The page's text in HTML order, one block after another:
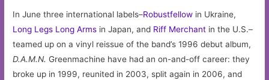
In June three international labels–Robustfellow in Ukraine,
Long Legs Long Arms in Japan, and Riff Merchant in the U.S.–
teamed up on a vinyl reissue of the band’s 1996 debut album,
D.A.M.N. Greenmachine have had an on-and-off career: they
broke up in 1999, reunited in 2003, split again in 2006, and